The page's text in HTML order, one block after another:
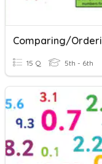
15 Q 5th - 6th